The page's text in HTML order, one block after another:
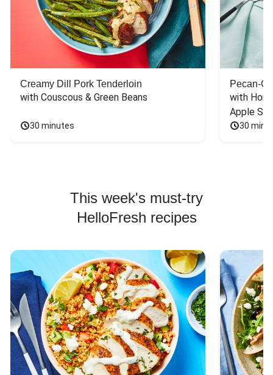
Creamy Dill Pork Tenderloin
with Couscous & Green Beans
30 minutes
Pecan-
with
Apple
30
This week's must-try
HelloFresh recipes